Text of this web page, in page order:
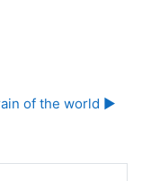
of the world ▶︎